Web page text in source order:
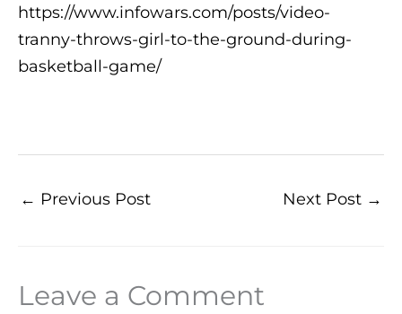
https://www.infowars.com/posts/video-
tranny-throws-girl-to-the-ground-during-
basketball-game/
← Previous Post Next Post →
Leave a Comment